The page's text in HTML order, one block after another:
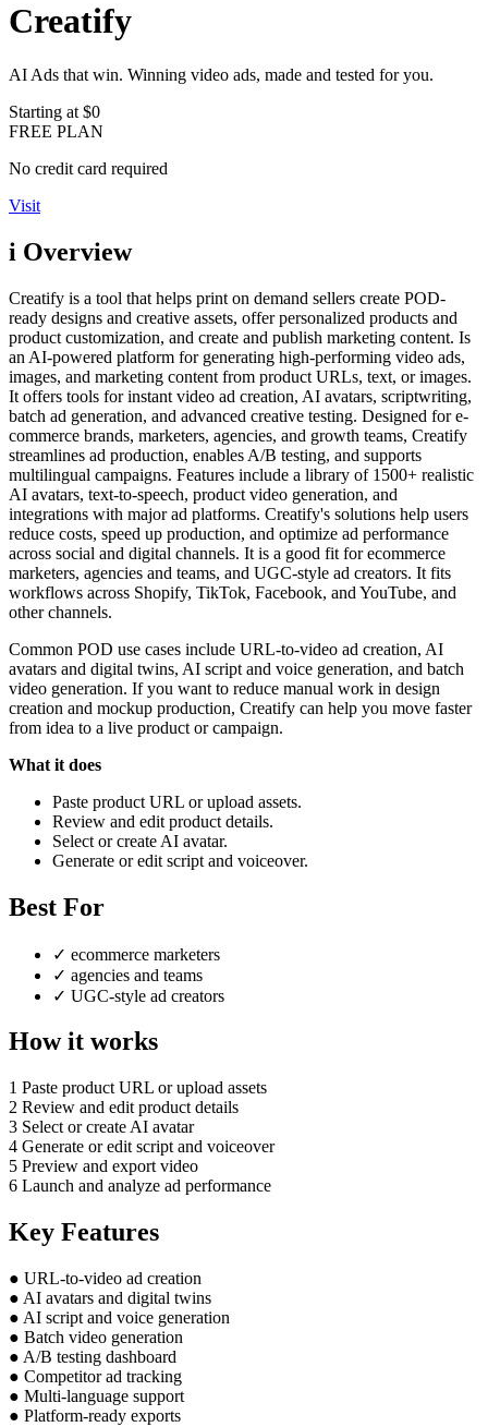
Creatify
AI Ads that win. Winning video ads, made and tested for you.
Starting at $0
FREE PLAN
No credit card required
Visit
i Overview
Creatify is a tool that helps print on demand sellers create POD-
ready designs and creative assets, offer personalized products and
product customization, and create and publish marketing content. Is
an AI-powered platform for generating high-performing video ads,
images, and marketing content from product URLs, text, or images.
It offers tools for instant video ad creation, AI avatars, scriptwriting,
batch ad generation, and advanced creative testing. Designed for e-
commerce brands, marketers, agencies, and growth teams, Creatify
streamlines ad production, enables A/B testing, and supports
multilingual campaigns. Features include a library of 1500+ realistic
AI avatars, text-to-speech, product video generation, and
integrations with major ad platforms. Creatify's solutions help users
reduce costs, speed up production, and optimize ad performance
across social and digital channels. It is a good fit for ecommerce
marketers, agencies and teams, and UGC-style ad creators. It fits
workflows across Shopify, TikTok, Facebook, and YouTube, and
other channels.
Common POD use cases include URL-to-video ad creation, AI
avatars and digital twins, AI script and voice generation, and batch
video generation. If you want to reduce manual work in design
creation and mockup production, Creatify can help you move faster
from idea to a live product or campaign.
What it does
Paste product URL or upload assets.
Review and edit product details.
Select or create AI avatar.
Generate or edit script and voiceover.
Best For
✓ ecommerce marketers
✓ agencies and teams
✓ UGC-style ad creators
How it works
1 Paste product URL or upload assets
2 Review and edit product details
3 Select or create AI avatar
4 Generate or edit script and voiceover
5 Preview and export video
6 Launch and analyze ad performance
Key Features
● URL-to-video ad creation
● AI avatars and digital twins
● AI script and voice generation
● Batch video generation
● A/B testing dashboard
● Competitor ad tracking
● Multi-language support
● Platform-ready exports